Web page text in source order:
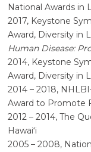
National Awards in
2017, Keystone
Award, Diversity in
Human Disease:
2014, Keystone
Award, Diversity in
2014 – 2018,
Award to Promote
2012 – 2014, The
Hawaiʻi
2005 – 2008,